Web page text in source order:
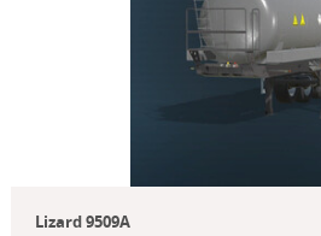
Lizard 9509A